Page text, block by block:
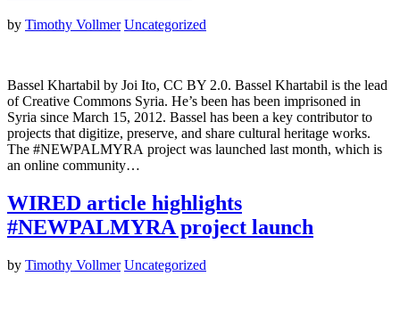
by Timothy Vollmer Uncategorized
Bassel Khartabil by Joi Ito, CC BY 2.0. Bassel Khartabil is the lead
of Creative Commons Syria. He’s been has been imprisoned in
Syria since March 15, 2012. Bassel has been a key contributor to
projects that digitize, preserve, and share cultural heritage works.
The #NEWPALMYRA project was launched last month, which is
an online community…
WIRED article highlights
#NEWPALMYRA project launch
by Timothy Vollmer Uncategorized